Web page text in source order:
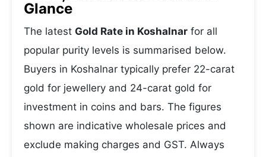
Glance
The latest Gold Rate in Koshalnar for all
popular purity levels is summarised below.
Buyers in Koshalnar typically prefer 22-carat
gold for jewellery and 24-carat gold for
investment in coins and bars. The figures
shown are indicative wholesale prices and
exclude making charges and GST. Always